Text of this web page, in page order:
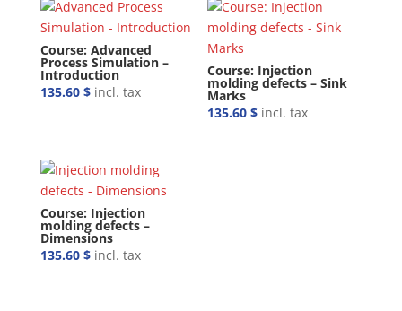
Course: Advanced
Process Simulation –
Introduction
135.60 $ incl. tax
Course: Injection
molding defects – Sink
Marks
135.60$ incl. tax
Course: Injection
molding defects –
Dimensions
135.60 $ incl. tax